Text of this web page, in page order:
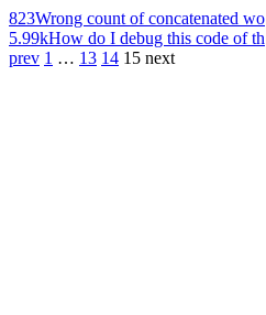
823Wrong count of concatenated wo
5.99kHow do I debug this code of th
prev 1 … 13 14 15 next